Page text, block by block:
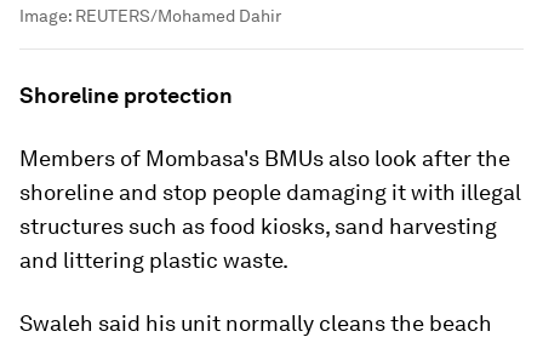
Image: REUTERS/Mohamed Dahir
Shoreline protection
Members of Mombasa's BMUs also look after the
shoreline and stop people damaging it with illegal
structures such as food kiosks, sand harvesting
and littering plastic waste.
Swaleh said his unit normally cleans the beach